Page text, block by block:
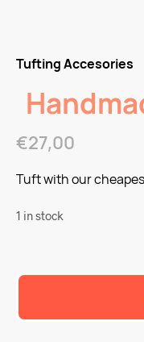
Tufting Accesories
€27,00
Tuft with our
1 in stock